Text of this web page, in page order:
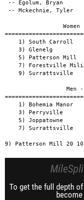
To get the full depth
become